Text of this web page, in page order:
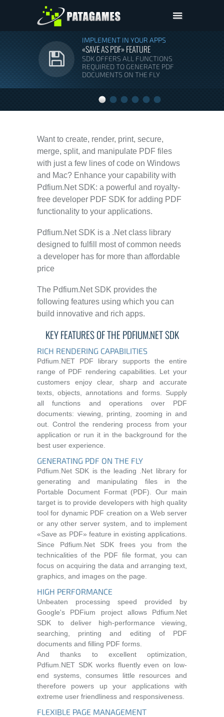
Pdfium.Net SDK
Support
Company
Downloads
IMPLEMENT IN YOUR APPS
«SAVE AS PDF» FEATURE
SDK OFFERS ALL FUNCTIONS
REQUIRED TO GENERATE PDF
DOCUMENTS ON THE FLY
Want to create, render, print, secure,
merge, split, and manipulate PDF files
with just a few lines of code on Windows
and Mac? Enhance your capability with
Pdfium.Net SDK: a powerful and royalty-
free developer PDF SDK for adding PDF
functionality to your applications.
Pdfium.Net SDK is a .Net class library
designed to fulfill most of common needs
a developer has for more than affordable
price
The Pdfium.Net SDK provides the
following features using which you can
build innovative and rich apps.
KEY FEATURES OF THE PDFIUM.NET SDK
RICH RENDERING CAPABILITIES
Pdfium.NET PDF library supports the entire
range of PDF rendering capabilities. Let your
customers enjoy clear, sharp and accurate
texts, objects, annotations and forms. Supply
all functions and operations over PDF
documents: viewing, printing, zooming in and
out. Control the rendering process from your
application or run it in the background for the
best user experience.
GENERATING PDF ON THE FLY
Pdfium.Net SDK is the leading .Net library for
generating and manipulating files in the
Portable Document Format (PDF). Our main
target is to provide developers with high quality
tool for dynamic PDF creation on a Web server
or any other server system, and to implement
«Save as PDF» feature in existing applications.
Since Pdfium.Net SDK frees you from the
technicalities of the PDF file format, you can
focus on acquiring the data and arranging text,
graphics, and images on the page.
HIGH PERFORMANCE
Unbeaten processing speed provided by
Google's PDFium project allows Pdfium.Net
SDK to deliver high-performance viewing,
searching, printing and editing of PDF
documents and filling PDF forms.
And thanks to excellent optimization,
Pdfium.NET SDK works fluently even on low-
end systems, consumes little resources and
therefore powers up your applications with
extreme user friendliness and responsiveness.
FLEXIBLE PAGE MANAGEMENT